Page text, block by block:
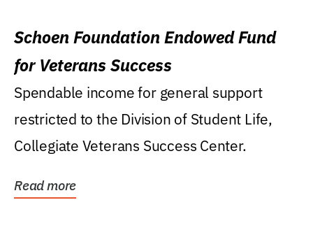
Schoen Foundation Endowed Fund
for Veterans Success
Spendable income for general support
restricted to the Division of Student Life,
Collegiate Veterans Success Center.
Read more